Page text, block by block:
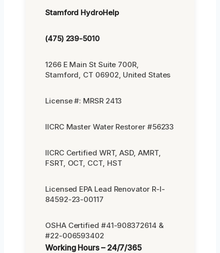
Stamford HydroHelp
(475) 239-5010
1266 E Main St Suite 700R,
Stamford, CT 06902, United States
License #: MRSR 2413
IICRC Master Water Restorer #56233
IICRC Certified WRT, ASD, AMRT,
FSRT, OCT, CCT, HST
Licensed EPA Lead Renovator R-I-
84592-23-00117
OSHA Certified #41-908372614 &
#22-006593402
Working Hours – 24/7/365